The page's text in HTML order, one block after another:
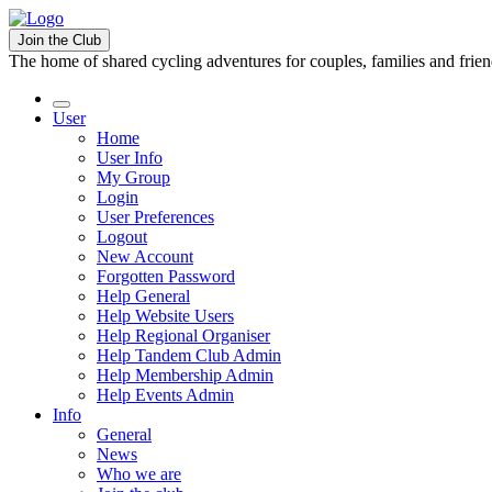
Join the Club
The home of shared cycling adventures for couples, families and
User
Home
User Info
My Group
Login
User Preferences
Logout
New Account
Forgotten Password
Help General
Help Website Users
Help Regional Organiser
Help Tandem Club Admin
Help Membership Admin
Help Events Admin
Info
General
News
Who we are